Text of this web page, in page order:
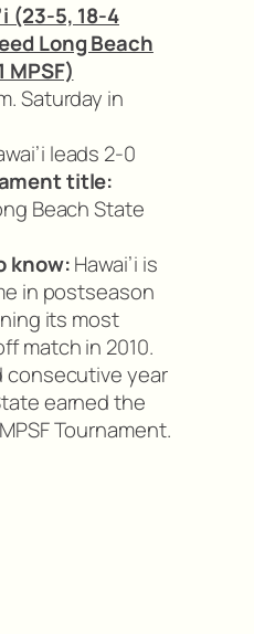
(23-5, 18-4
Long Beach
MPSF)
Saturday in
leads 2-0
title:
Beach State
know:Hawai’i is
in postseason
its most
match in 2010.
consecutive year
earned the
Tournament.